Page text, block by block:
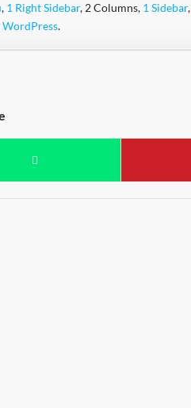
, 1 Right Sidebar, 2 Columns, 1 Sidebar,
.